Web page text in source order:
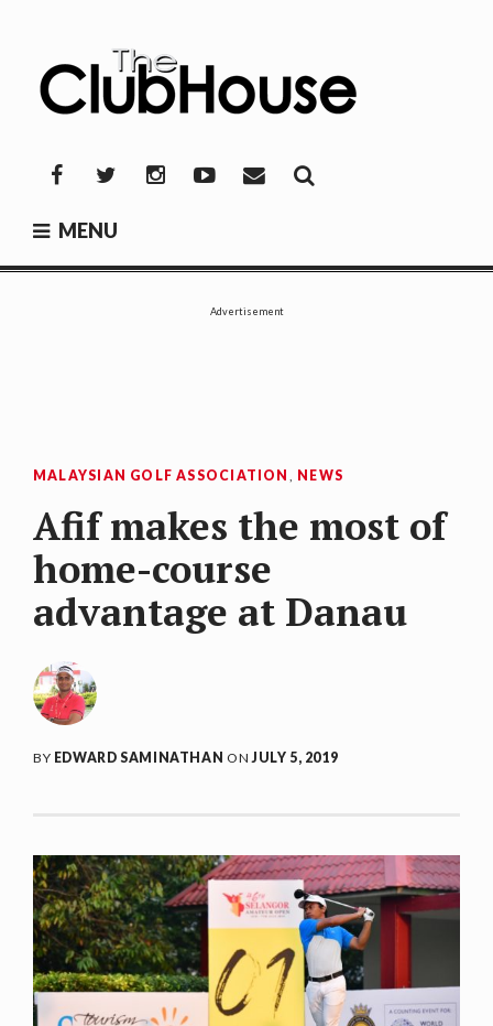
content
FacebookTwitterInstagramYouTube
Mail
MENU
Advertisement
MALAYSIAN GOLF ASSOCIATION , NEWS
Afif makes the most of
home-course
advantage at Danau
BY EDWARD SAMINATHAN ONJULY 5, 2019